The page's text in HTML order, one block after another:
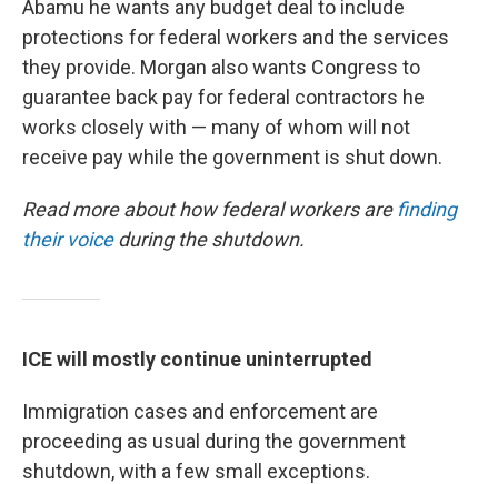
Abamu he wants any budget deal to include
protections for federal workers and the services
they provide. Morgan also wants Congress to
guarantee back pay for federal contractors he
works closely with — many of whom will not
receive pay while the government is shut down.
Read more about how federal workers are finding
their voiceduring the shutdown.
ICE will mostly continue uninterrupted
Immigration cases and enforcement are
proceeding as usual during the government
shutdown, with a few small exceptions.